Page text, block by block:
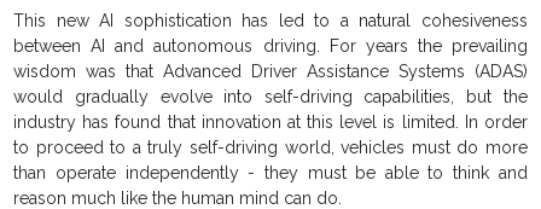
This new AI sophistication has led to a natural cohesiveness
between AI and autonomous driving. For years the prevailing
wisdom was that Advanced Driver Assistance Systems (ADAS)
would gradually evolve into self-driving capabilities, but the
industry has found that innovation at this level is limited. In order
to proceed to a truly self-driving world, vehicles must do more
than operate independently - they must be able to think and
reason much like the human mind can do.